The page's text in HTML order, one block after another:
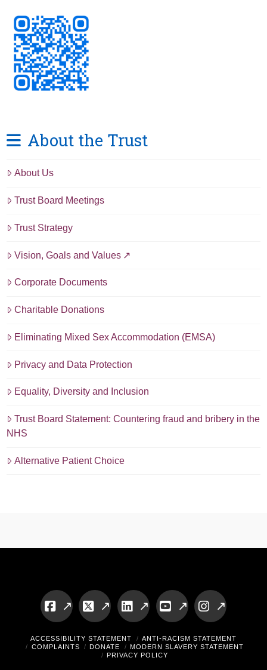
About the Trust
About Us
Trust Board Meetings
Trust Strategy
Vision, Goals and Values
Corporate Documents
Charitable Donations
Eliminating Mixed Sex Accommodation (EMSA)
Privacy and Data Protection
Equality, Diversity and Inclusion
Trust Board Statement: Countering fraud and bribery in the
NHS
Alternative Patient Choice
Facebook
X LinkedInYouTubeInstagram
ACCESSIBILITY STATEMENT
ANTI-RACISM STATEMENT
COMPLAINTS
DONATE
MODERN SLAVERY STATEMENT
PRIVACY POLICY